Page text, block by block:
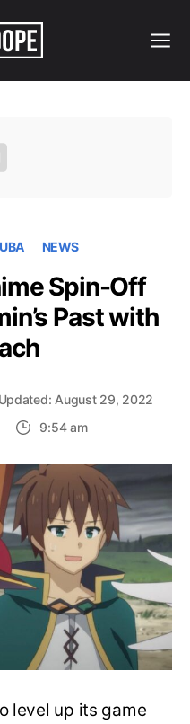
NEWS
Spin-Off
Past with
Updated: August 29, 2022
Spin-
Off
Past
9:54 am
level up its game